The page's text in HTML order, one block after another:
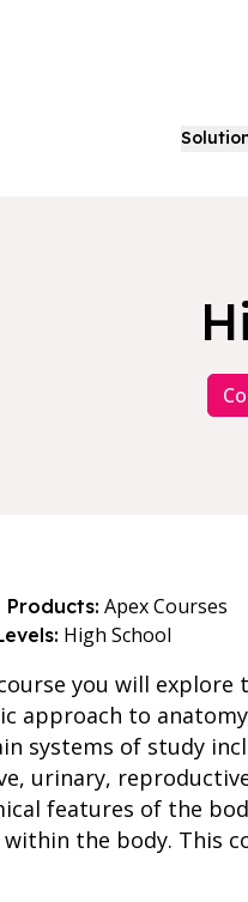
Products: Apex Courses
High School
you will explore
approach to
systems of study
urinary,
features of the
the body. This